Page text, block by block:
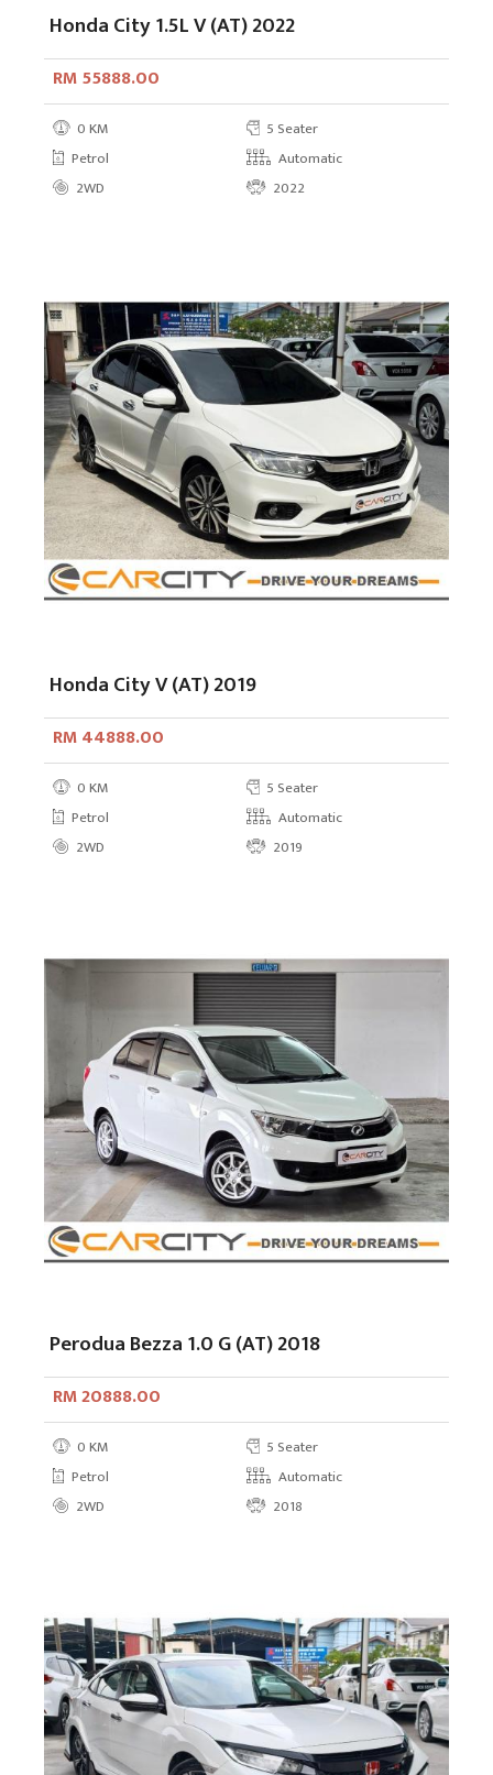
Honda City 1.5L V (AT) 2022
RM 55888.00
0 KM
5 Seater
Petrol
Automatic
2WD
2022
Honda City V (AT) 2019
RM 44888.00
0 KM
5 Seater
Petrol
Automatic
2WD
2019
Perodua Bezza 1.0 G (AT) 2018
RM 20888.00
0 KM
5 Seater
Petrol
Automatic
2WD
2018